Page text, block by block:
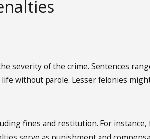
severity of the crime. Sentences
without parole. Lesser felonies
fines and restitution. For